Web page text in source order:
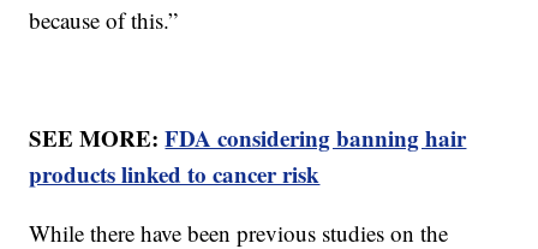
because of this.”
SEE MORE:FDA considering banning hair
products linked to cancer risk
While there have been previous studies on the